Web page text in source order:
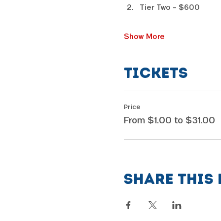
Tier Two - $600
Show More
Tickets
Price
From $1.00 to $31.00
Share this